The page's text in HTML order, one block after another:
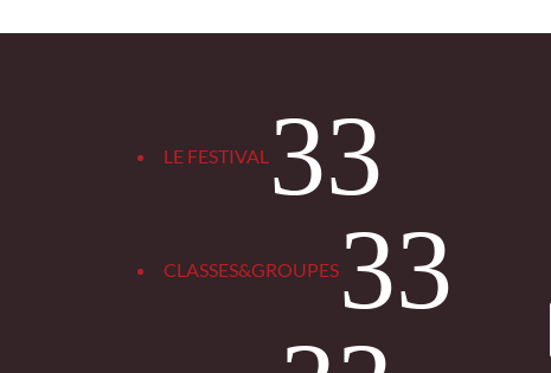
LE FESTIVAL 3
CLASSES&GROUPES 3